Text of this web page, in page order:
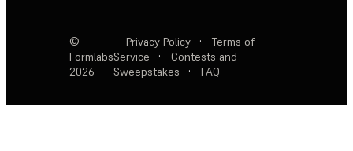
©
Formlabs
2026
Privacy Policy ·
Terms of
Service
·
Contests and
Sweepstakes
· FAQ